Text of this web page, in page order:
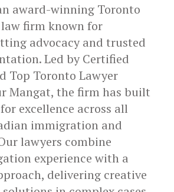
award-winning Toronto
firm known for
advocacy and trusted
Led by Certified
Top Toronto Lawyer
Mangat, the firm has built
excellence across all
immigration and
lawyers combine
experience with a
delivering creative